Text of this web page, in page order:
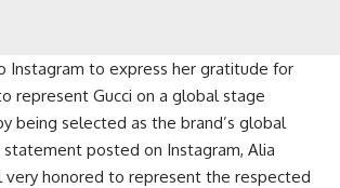
Instagram to express her gratitude for
represent Gucci on a global stage
being selected as the brand’s global
statement posted on Instagram, Alia
very honored to represent the respected